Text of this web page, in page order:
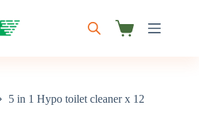
Shopping
5 in 1 Hypo toilet cleaner x 12